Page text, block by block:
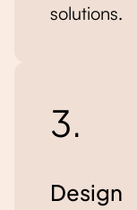
solutions.
3.
Design